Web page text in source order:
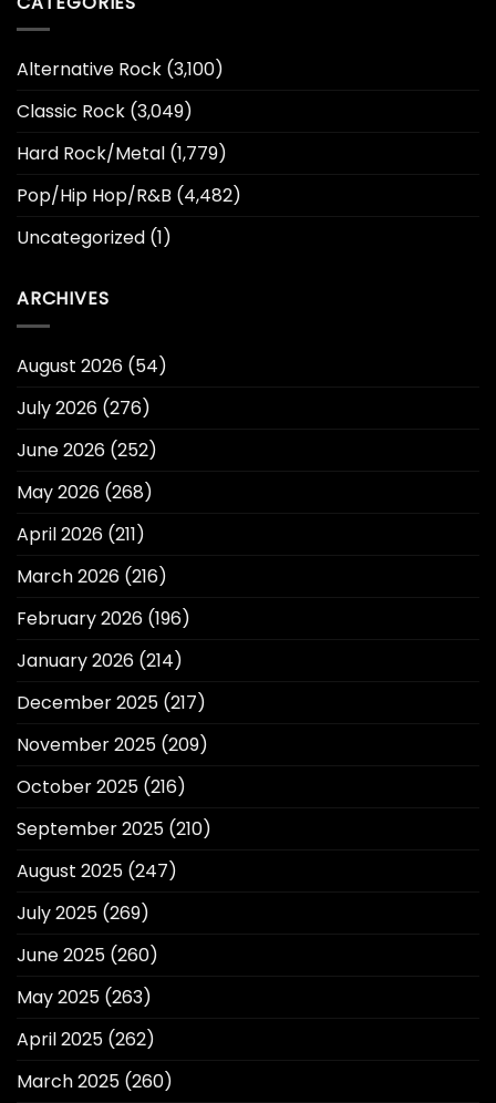
Alternative Rock (3,100)
Classic Rock (3,049)
Hard Rock/Metal (1,779)
Pop/Hip Hop/R&B (4,482)
Uncategorized (1)
ARCHIVES
August 2026 (54)
July 2026 (276)
June 2026 (252)
May 2026 (268)
April 2026 (211)
March 2026 (216)
February 2026 (196)
January 2026 (214)
December 2025 (217)
November 2025 (209)
October 2025 (216)
September 2025 (210)
August 2025 (247)
July 2025 (269)
June 2025 (260)
May 2025 (263)
April 2025 (262)
March 2025 (260)